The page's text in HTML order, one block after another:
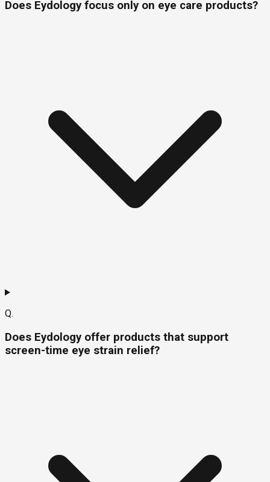
Does Eydology focus only on eye care products?
Q.
Does Eydology offer products that support
screen-time eye strain relief?